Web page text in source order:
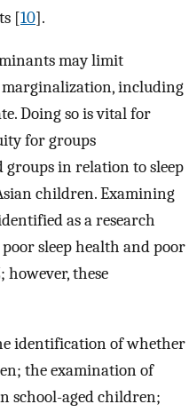
[10].
may limit
marginalization, including
Doing so is vital for
for groups
groups in relation to sleep
children. Examining
as a research
sleep health and poor
however, these
identification of whether
the examination of
school-aged children;